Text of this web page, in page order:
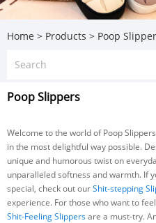
Home > Products > Poop
Poop Slippers
Welcome to the world of Poop
in the most delightful way possible.
unique and humorous twist on
unparalleled softness and warmth. If
special, check out ourShit-stepping
experience. For those who want to
Shit-Feeling Slippersare a must-try.